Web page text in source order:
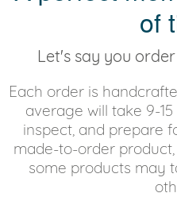
of
Let's say you order
Each order is
average will take 9-
inspect, and prepare
made-to-order
some products may